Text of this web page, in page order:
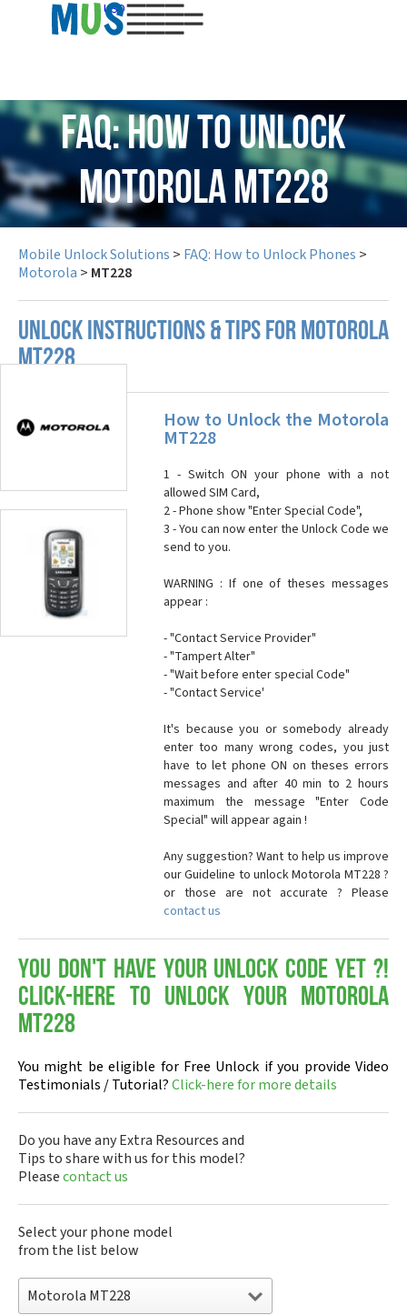
USD
FAQ: How to Unlock
Motorola MT228
Mobile Unlock Solutions > FAQ: How to Unlock Phones >
Motorola > MT228
UNLOCK INSTRUCTIONS & TIPS FOR MOTOROLA
MT228
How to Unlock the Motorola
MT228
1 - Switch ON your phone with a not
allowed SIM Card,
2 - Phone show "Enter Special Code",
3 - You can now enter the Unlock Code we
send to you.
WARNING : If one of theses messages
appear :
- "Contact Service Provider"
- "Tampert Alter"
- "Wait before enter special Code"
- "Contact Service'
It's because you or somebody already
enter too many wrong codes, you just
have to let phone ON on theses errors
messages and after 40 min to 2 hours
maximum the message "Enter Code
Special" will appear again !
Any suggestion? Want to help us improve
our Guideline to unlock Motorola MT228 ?
or those are not accurate ? Please
contact us
You don't have your Unlock Code yet ?!
Click-here to Unlock your Motorola
MT228
You might be eligible for Free Unlock if you provide Video
Testimonials / Tutorial?Click-here for more details
Do you have any Extra Resources and
Tips to share with us for this model?
Pleasecontact us
Select your phone model
from the list below
Motorola MT228